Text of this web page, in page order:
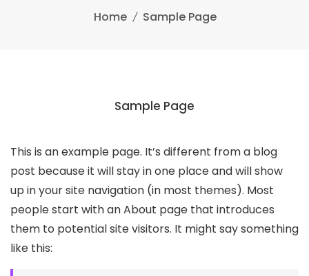
Home Sample Page
Sample Page
This is an example page. It’s different from a blog
post because it will stay in one place and will show
up in your site navigation (in most themes). Most
people start with an About page that introduces
them to potential site visitors. It might say something
like this: